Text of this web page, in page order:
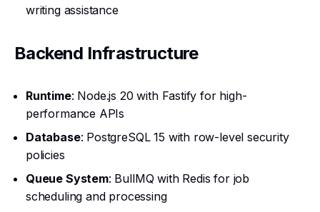
writing assistance
Backend Infrastructure
Runtime: Node.js 20 with Fastify for high-
performance APIs
Database: PostgreSQL 15 with row-level security
policies
Queue System: BullMQ with Redis for job
scheduling and processing